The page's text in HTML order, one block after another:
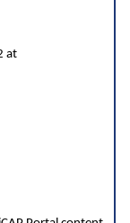
at